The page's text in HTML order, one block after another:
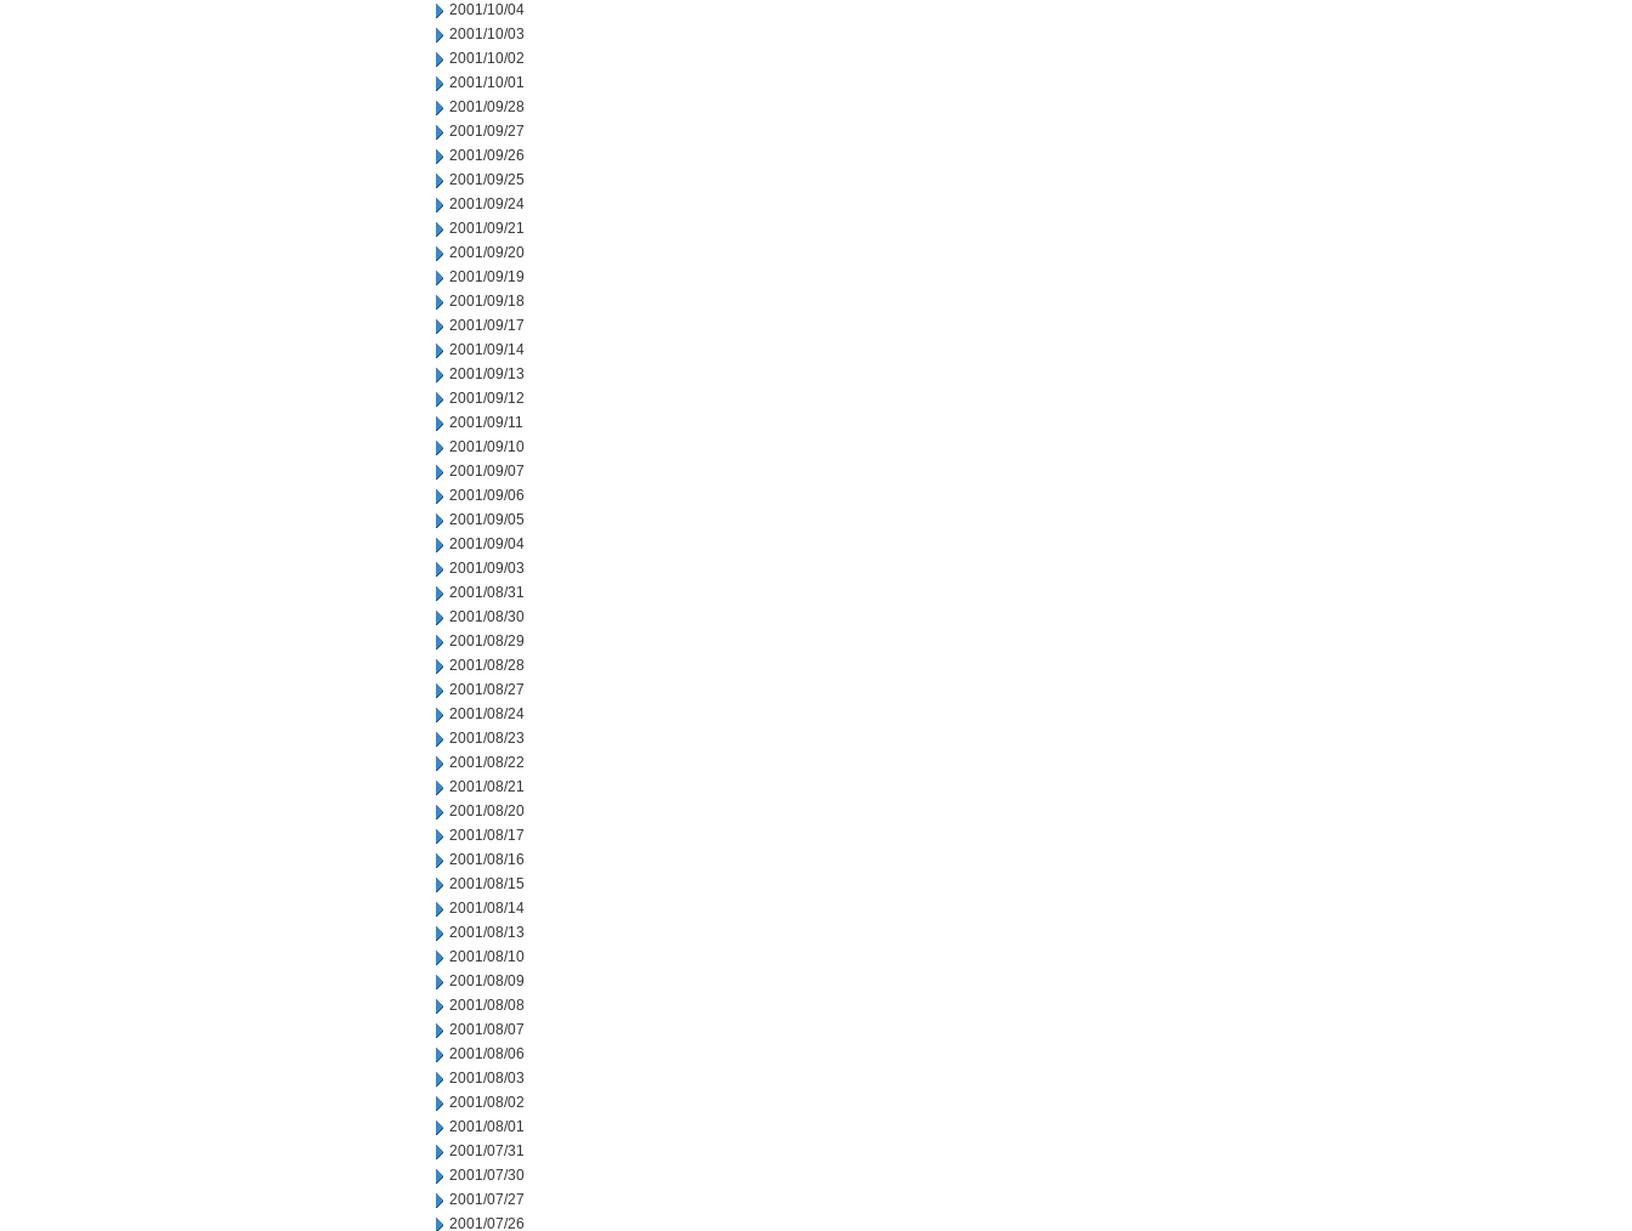
2001/10/04
2001/10/03
2001/10/02
2001/10/01
2001/09/28
2001/09/27
2001/09/26
2001/09/25
2001/09/24
2001/09/21
2001/09/20
2001/09/19
2001/09/18
2001/09/17
2001/09/14
2001/09/13
2001/09/12
2001/09/11
2001/09/10
2001/09/07
2001/09/06
2001/09/05
2001/09/04
2001/09/03
2001/08/31
2001/08/30
2001/08/29
2001/08/28
2001/08/27
2001/08/24
2001/08/23
2001/08/22
2001/08/21
2001/08/20
2001/08/17
2001/08/16
2001/08/15
2001/08/14
2001/08/13
2001/08/10
2001/08/09
2001/08/08
2001/08/07
2001/08/06
2001/08/03
2001/08/02
2001/08/01
2001/07/31
2001/07/30
2001/07/27
2001/07/26